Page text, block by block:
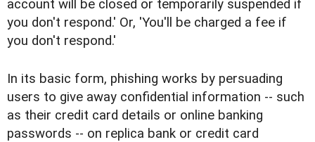
account will be closed or temporarily suspended if
you don't respond.' Or, 'You'll be charged a fee if
you don't respond.'
In its basic form, phishing works by persuading
users to give away confidential information -- such
as their credit card details or online banking
passwords -- on replica bank or credit card